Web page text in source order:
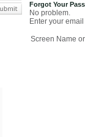
Forgot Your
No problem.
Enter your
Screen Name